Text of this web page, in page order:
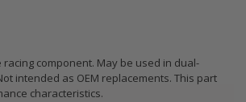
component. May be used in dual-
intended as OEM replacements. This part
characteristics.